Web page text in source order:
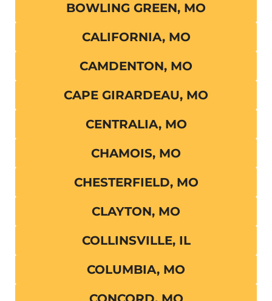
BOWLING GREEN, MO
CALIFORNIA, MO
CAMDENTON, MO
CAPE GIRARDEAU, MO
CENTRALIA, MO
CHAMOIS, MO
CHESTERFIELD, MO
CLAYTON, MO
COLLINSVILLE, IL
COLUMBIA, MO